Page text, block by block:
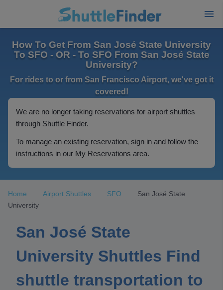
How To Get From San José State University
To SFO - OR - To SFO From San José State
University?
For rides to or from San Francisco Airport, we've got it
covered!
We are no longer taking reservations for airport shuttles
through Shuttle Finder.
To manage an existing reservation, sign in and follow the
instructions in our My Reservations area.
Home Airport Shuttles SFO
San José State
University
San José State
University Shuttles Find
shuttle transportation to